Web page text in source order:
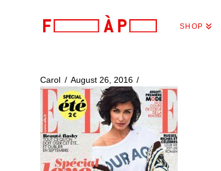
FILLES
PAPA
SHOP
Carol August 26, 2016